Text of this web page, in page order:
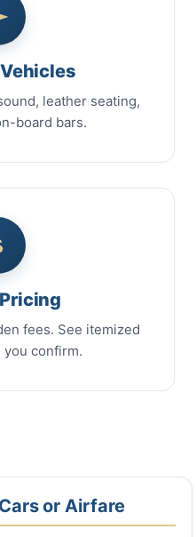
leather seating,
board bars.
fees. See itemized
confirm.
or Airfare